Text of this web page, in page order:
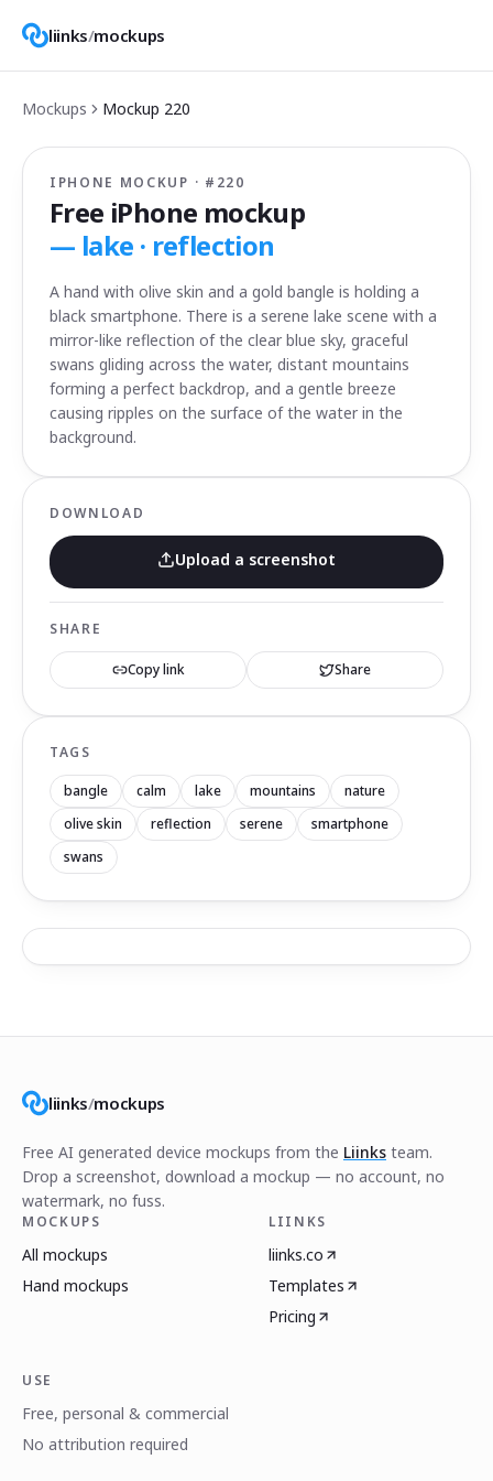
liinks/mockups
Mockups Mockup 220
IPHONE MOCKUP · # 220
Free iPhone mockup
— lake · reflection
A hand with olive skin and a gold bangle is holding a
black smartphone. There is a serene lake scene with a
mirror-like reflection of the clear blue sky, graceful
swans gliding across the water, distant mountains
forming a perfect backdrop, and a gentle breeze
causing ripples on the surface of the water in the
background.
DOWNLOAD
Upload a screenshot
SHARE
Copy link Share
TAGS
bangle calm lake mountains
nature
olive skin
reflection serene
smartphone
swans
liinks/mockups
Free AI generated device mockups from the Liinks team.
Drop a screenshot, download a mockup — no account, no
watermark, no fuss.
MOCKUPS
All mockups
Hand mockups
LIINKS
liinks.co
Templates
Pricing
USE
Free, personal & commercial
No attribution required